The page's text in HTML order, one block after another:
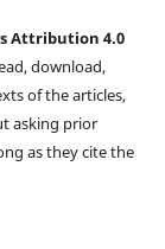
Attribution 4.0
download,
of the articles,
asking prior
as they cite the